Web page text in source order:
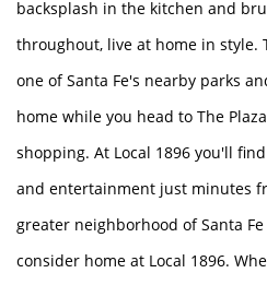
HOME
backsplash in the kitchen and
throughout, live at home in style.
one of Santa Fe's nearby parks
home while you head to The
shopping. At Local 1896 you'll
and entertainment just minutes
greater neighborhood of Santa
consider home at Local 1896.